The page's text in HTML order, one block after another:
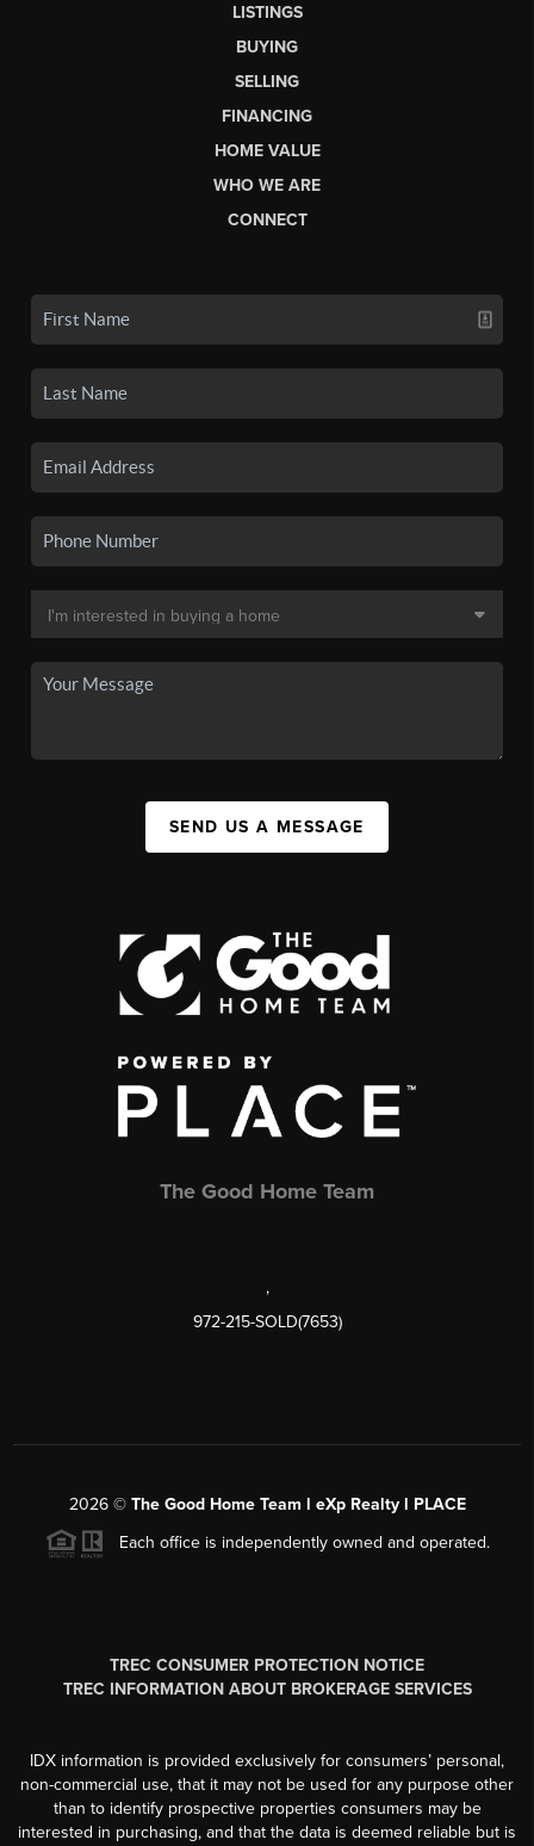
LISTINGS
BUYING
SELLING
FINANCING
HOME VALUE
WHO WE ARE
CONNECT
SEND US A MESSAGE
The Good Home Team
,
972-215-SOLD(7653)
2026© The Good Home Team l eXp Realty l PLACE
Each office is independently owned and operated.
TREC CONSUMER PROTECTION NOTICE
TREC INFORMATION ABOUT BROKERAGE SERVICES
IDX information is provided exclusively for consumers’ personal,
non-commercial use, that it may not be used for any purpose other
than to identify prospective properties consumers may be
interested in purchasing, and that the data is deemed reliable but is